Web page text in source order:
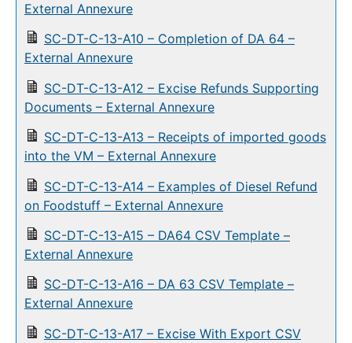
External Annexure
SC-DT-C-13-A10 – Completion of DA 64 –
External Annexure
SC-DT-C-13-A12 – Excise Refunds Supporting
Documents – External Annexure
SC-DT-C-13-A13 – Receipts of imported goods
into the VM – External Annexure
SC-DT-C-13-A14 – Examples of Diesel Refund
on Foodstuff – External Annexure
SC-DT-C-13-A15 – DA64 CSV Template –
External Annexure
SC-DT-C-13-A16 – DA 63 CSV Template –
External Annexure
SC-DT-C-13-A17 – Excise With Export CSV